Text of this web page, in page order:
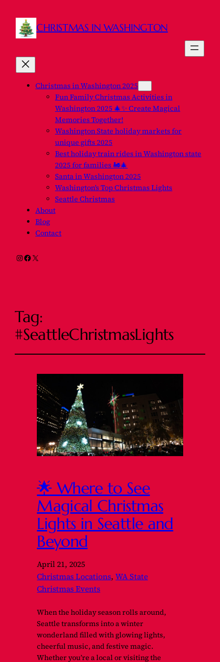
CHRISTMAS IN WASHINGTON
Christmas in Washington 2025
Fun Family Christmas Activities in
Washington 2025 🎄✨ Create Magical
Memories Together!
Washington State holiday markets for
unique gifts 2025
Best holiday train rides in Washington state
2025 for families 🚂🎄
Santa in Washington 2025
Washington’s Top Christmas Lights
Seattle Christmas
About
Blog
Contact
Instagram
Facebook
X
Tag:
#SeattleChristmasLights
🌟 Where to See
Magical Christmas
Lights in Seattle and
Beyond
April 21, 2025
Christmas Locations, WA State
Christmas Events
When the holiday season rolls around,
Seattle transforms into a winter
wonderland filled with glowing lights,
cheerful music, and festive magic.
Whether you’re a local or visiting the